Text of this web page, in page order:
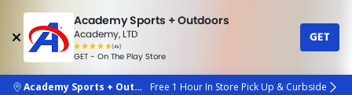
Academy Sports + Outdoors
Academy, LTD
(4k)
rated
people
GET - On The Play Store
GET
skip to main content
Academy Sports + OutdoorsFree 1 Hour In Store Pick Up & Curbside